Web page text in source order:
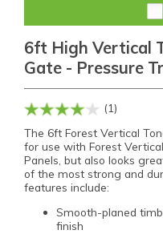
6ft High Vertical
Gate - Pressure
(1)
The 6ft Forest Vertical
for use with Forest
Panels, but also looks
of the most strong and
features include:
Smooth-planed
finish